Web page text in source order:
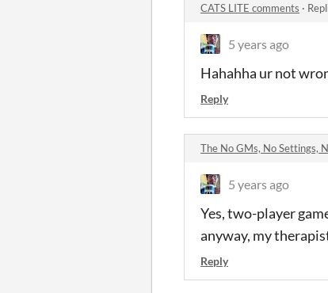
CATS LITE comments ·
5 years ago
Hahahha ur not
Reply
The No GMs, No Settings,
5 years ago
Yes, two-player
anyway, my
Reply